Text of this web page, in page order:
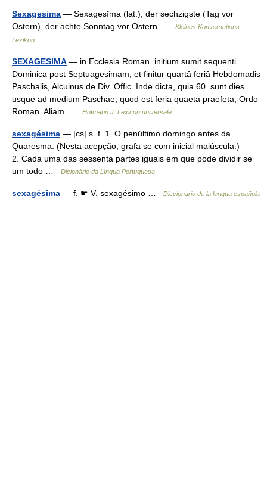
Sexagesima — Sexagesĭma (lat.), der sechzigste (Tag vor
Ostern), der achte Sonntag vor Ostern …
Kleines Konversations-
Lexikon
SEXAGESIMA — in Ecclesia Roman. initium sumit sequenti
Dominica post Septuagesimam, et finitur quartâ feriâ Hebdomadis
Paschalis, Alcuinus de Div. Offic. Inde dicta, quia 60. sunt dies
usque ad medium Paschae, quod est feria quaeta praefeta, Ordo
Roman. Aliam …
Hofmann J. Lexicon universale
sexagésima — |cs| s. f. 1. O penúltimo domingo antes da
Quaresma. (Nesta acepção, grafa se com inicial maiúscula.)
2. Cada uma das sessenta partes iguais em que pode dividir se
um todo …
Dicionário da Língua Portuguesa
sexagésima — f. ☛ V. sexagésimo … Diccionario de la lengua española